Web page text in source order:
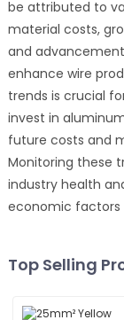
be attributed to
material costs,
and
enhance wire
trends is crucial
invest in
future costs and
Monitoring these
industry health
economic factors
Top Selling